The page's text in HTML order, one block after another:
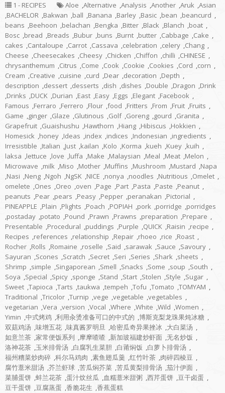
1 - RECIPES Aloe ,Alternative ,Analysis ,Another ,Aruk ,Asian
,BACHELOR ,Bakwan ,ball ,Banana ,Barley ,Basic ,bean ,beancurd ,
beans ,Beehoon ,belachan ,Bengka ,Bitter ,Black ,Blanch ,boat ,
Bosc ,bread ,Breads ,Bubur ,buns ,Burnt ,butter ,Cabbage ,Cake ,
cakes ,Cantaloupe ,Carrot ,Cassava ,celebration ,celery ,Chang ,
Cheese ,Cheesecakes ,Cheesy ,Chicken ,Chiffon ,chilli ,CHINESE ,
chrysanthemum ,Citrus ,Come ,Cook ,Cookie ,Cookies ,Cord ,corn ,
Cream ,Creative ,cuisine ,curd ,Dear ,decoration ,Depth ,
description ,dessert ,desserts ,dish ,dishes ,Double ,Dragon ,Drink
,Drinks ,DUCK ,Durian ,East ,Easy ,Eggs ,Elegant ,Facebook ,
Famous ,Ferraro ,Ferrero ,Flour ,food ,Fritters ,From ,Fruit ,Fruits ,
Game ,ginger ,Glaze ,Glutinous ,Golf ,Goreng ,gourd ,Granita ,
Grapefruit ,Guaishushu ,Hawthorn ,Hiang ,Hibiscus ,Hokkien ,
Homesick ,honey ,Ideas ,index ,indices ,Indonesian ,ingredients ,
Irresistible ,Italian ,Just ,kailan ,Kolo ,Korma ,kueh ,Kuey ,kuih ,
laksa ,lettuce ,love ,luffa ,Make ,Malaysian ,Meal ,Meat ,Melon ,
Microwave ,milk ,Miso ,Mother ,Muffins ,Mushroom ,Mustard ,Napa
,Nasi ,Neng ,Ngoh ,NgSK ,NICE ,nonya ,noodles ,Nutritious ,Omelet ,
omelete ,Ones ,Oreo ,oven ,Page ,Part ,Pasta ,Paste ,Peanut ,
peanuts ,Pear ,pears ,Peasy ,Pepper ,peranakan ,Pictorial ,
PINEAPPLE ,Plain ,Plights ,Poach ,POPIAH ,pork ,porridge ,porridges
,postaday ,potato ,Pound ,Prawn ,Prawns ,preparation ,Prepare ,
Presentable ,Procedural ,puddings ,Purple ,QUICK ,Raisin ,recipe ,
Recipes ,references ,relationship ,Repair ,rhoeo ,rice ,Roast ,
Rocher ,Rolls ,Romaine ,roselle ,Said ,sarawak ,Sauce ,Savoury ,
Sayuran ,Scones ,Scratch ,Secret ,Seri ,Series ,Shark ,sheets ,
Shrimp ,simple ,Singaporean ,Smell ,Snacks ,Some ,soup ,South ,
Soya ,Special ,Spicy ,sponge ,Stand ,Start ,Stolen ,Style ,Sugar ,
Sweet ,Tapioca ,Tarts ,taukwa ,tempeh ,Tofu ,Tomato ,TOMYAM ,
Traditional ,Tricolor ,Turnip ,vege ,vegetable ,vegetables ,
vegetarian ,Vera ,version ,Vocal ,Where ,White ,Wild ,Women ,
Yimin ,中式烤鸡 ,利用汆烫准备可口的中式的 ,博斯克梨龙珠果炖冰糖 ,
双菇鸡汤 ,味增五花 ,味真酱罗明旦 ,哈密瓜奇异果挫冰 ,大白菜汤 ,
如意兰茶 ,家常便饭系列 ,摩摩喳喳 ,新加玻福建炒虾面 ,无名炒饭 ,
洛神花茶 ,玉米排骨汤 ,白腐乳生菜胆 ,白莆焖饭 ,白萝卜排骨汤 ,
福州糟菜炒肉碎 ,科尔马鸡肉 ,素鱼翅瓜羹 ,红竹叶茶 ,肉碎四棱豆 ,
腐竹薏米甜汤 ,芥兰虾球 ,苦瓜焖芥菜 ,苦瓜黄梨排骨汤 ,茄汁伊面 ,
菜脯蛋饼 ,蚌兰花茶 ,蛋汁炆丝瓜 ,血糯薏米甜粥 ,西芹蛋饼 ,豆干卤蛋 ,
豆干蛋饼 ,豆腐蒸蛋 ,香脆花生 ,香蕉蛋糕